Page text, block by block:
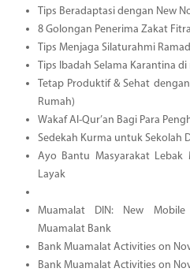
Tips Beradaptasi dengan New
8 Golongan Penerima Zakat
Tips Menjaga Silaturahmi
Tips Ibadah Selama Karantina
Tetap Produktif & Sehat
Rumah)
Wakaf Al-Qur’an Bagi Para
Sedekah Kurma untuk Sekolah
Ayo Bantu Masyarakat Lebak
Layak
Muamalat DIN: New
Muamalat Bank
Bank Muamalat Activities on
Bank Muamalat Activities on